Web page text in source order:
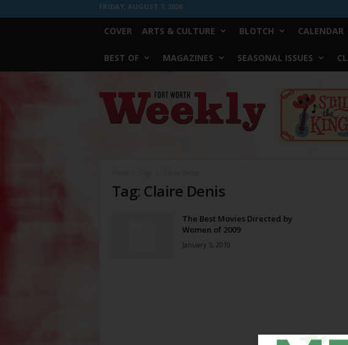
FRIDAY, AUGUST 7, 2026
COVER ARTS & CULTURE BLOTCH CALENDAR
BEST OF MAGAZINES SEASONAL ISSUES
Worth
Weekly
Tag: Claire Denis
The Best Movies Directed by
Women of 2009
January 5, 2010